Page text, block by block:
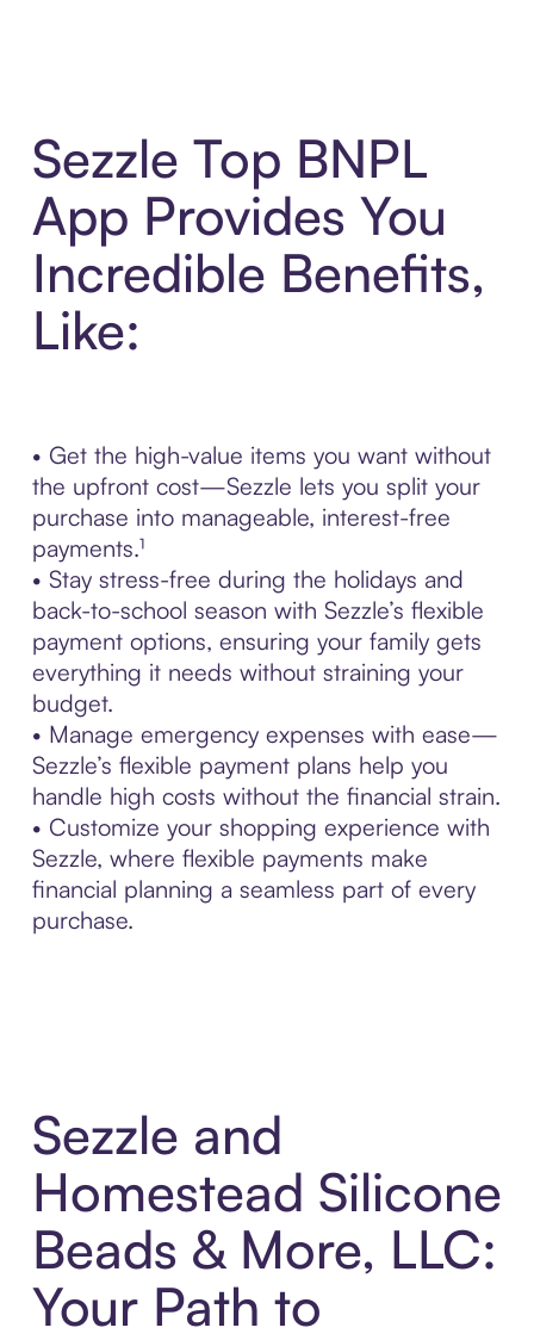
Sezzle Top BNPL
App Provides You
Incredible Benefits,
Like:
• Get the high-value items you want without
the upfront cost—Sezzle lets you split your
purchase into manageable, interest-free
payments.¹
• Stay stress-free during the holidays and
back-to-school season with Sezzle’s flexible
payment options, ensuring your family gets
everything it needs without straining your
budget.
• Manage emergency expenses with ease—
Sezzle’s flexible payment plans help you
handle high costs without the financial strain.
• Customize your shopping experience with
Sezzle, where flexible payments make
financial planning a seamless part of every
purchase.
Sezzle and
Homestead Silicone
Beads & More, LLC:
Your Path to